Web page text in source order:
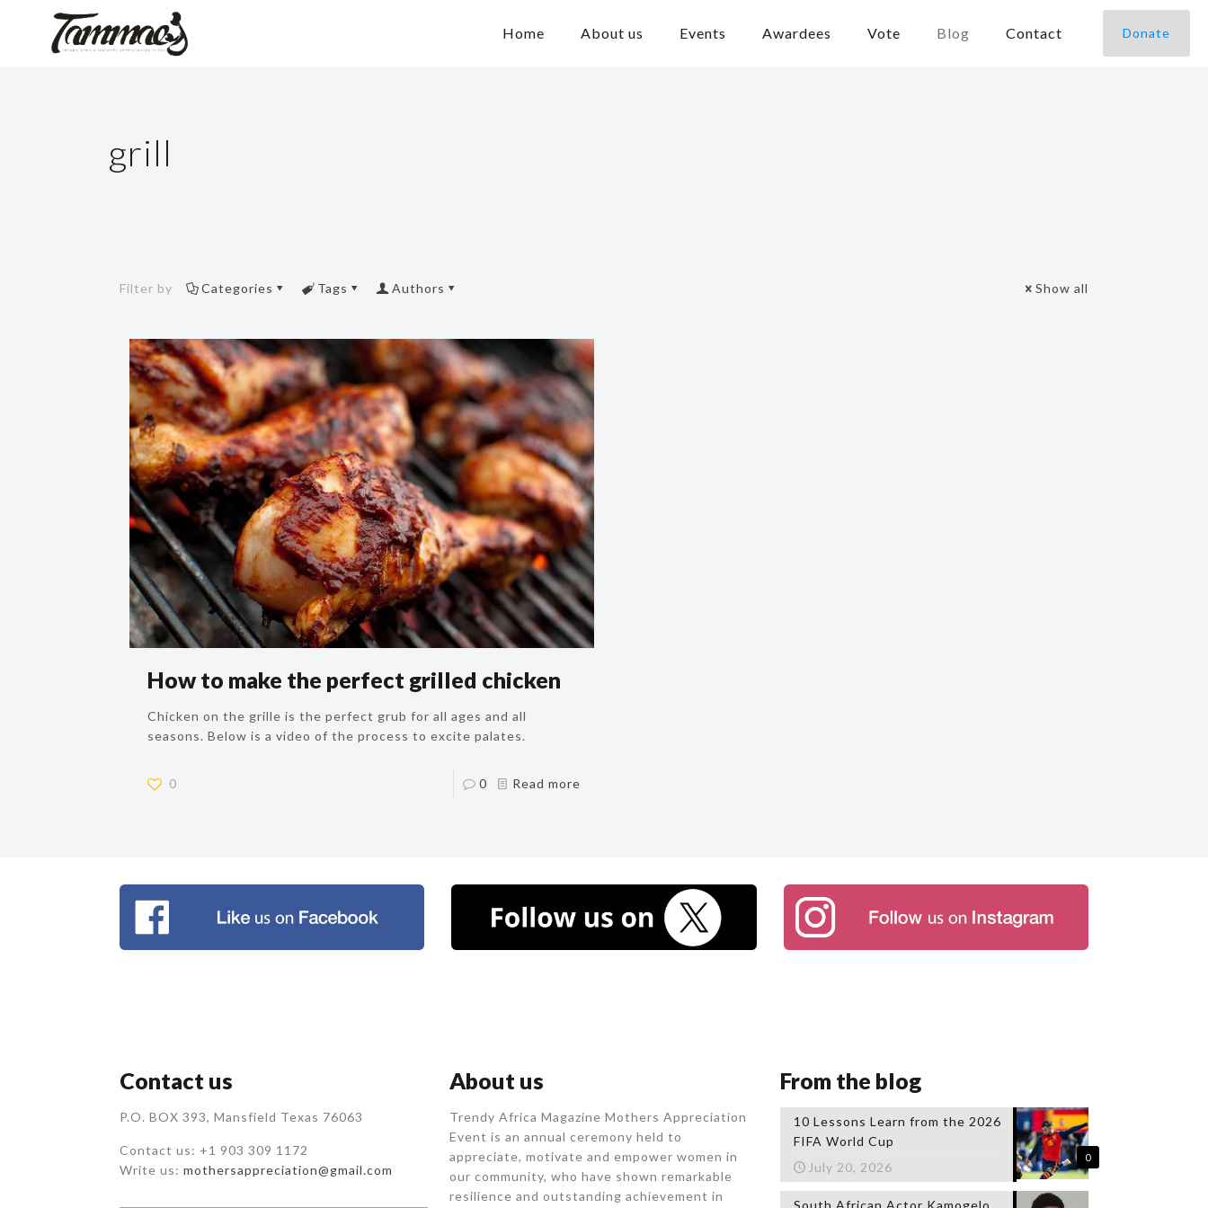
Home About us Events Awardees Vote Blog Contact Donate
grill
Filter by Categories Tags Authors Show all
How to make the perfect grilled chicken
Chicken on the grille is the perfect grub for all ages and all
seasons. Below is a video of the process to excite palates.
0 0 Read more
Contact us
P.O. BOX 393, Mansfield Texas 76063
Contact us: +1 903 309 1172
Write us: mothersappreciation@gmail.com
About us
Trendy Africa Magazine Mothers Appreciation
Event is an annual ceremony held to
appreciate, motivate and empower women in
our community, who have shown remarkable
resilience and outstanding achievement in
From the blog
0
10 Lessons Learn from the 2026
FIFA World Cup
July 20, 2026
South African Actor Kamogelo